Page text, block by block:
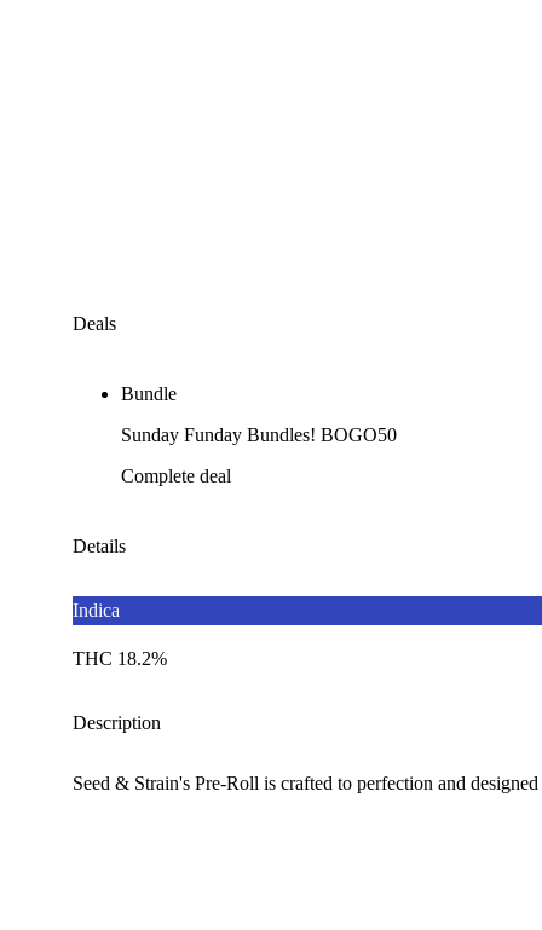
Deals
Bundle
Sunday Funday Bundles! BOGO50
Complete deal
Details
Indica
THC 18.2%
Description
Seed & Strain's Pre-Roll is crafted to perfection and